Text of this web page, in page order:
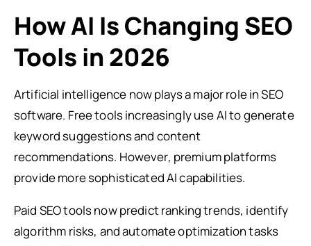
How AI Is Changing SEO
Tools in 2026
Artificial intelligence now plays a major role in SEO
software. Free tools increasingly use AI to generate
keyword suggestions and content
recommendations. However, premium platforms
provide more sophisticated AI capabilities.
Paid SEO tools now predict ranking trends, identify
algorithm risks, and automate optimization tasks